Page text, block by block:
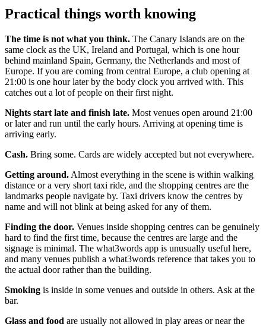
Practical things worth knowing
The time is not what you think. The Canary Islands are on the
same clock as the UK, Ireland and Portugal, which is one hour
behind mainland Spain, Germany, the Netherlands and most of
Europe. If you are coming from central Europe, a club opening at
21:00 is one hour later by the body clock you arrived with. This
catches out a lot of people on their first night.
Nights start late and finish late. Most venues open around 21:00
or later and run until the early hours. Arriving at opening time is
arriving early.
Cash. Bring some. Cards are widely accepted but not everywhere.
Getting around. Almost everything in the scene is within walking
distance or a very short taxi ride, and the shopping centres are the
landmarks people navigate by. Taxi drivers know the centres by
name and will not blink at being asked for any of them.
Finding the door. Venues inside shopping centres can be genuinely
hard to find the first time, because the centres are large and the
signage is minimal. The what3words app is unusually useful here,
and many venues publish a what3words reference that takes you to
the actual door rather than the building.
Smoking is inside in some venues and outside in others. Ask at the
bar.
Glass and food are usually not allowed in play areas or near the